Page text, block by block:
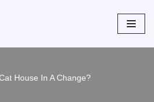
House In A Change?